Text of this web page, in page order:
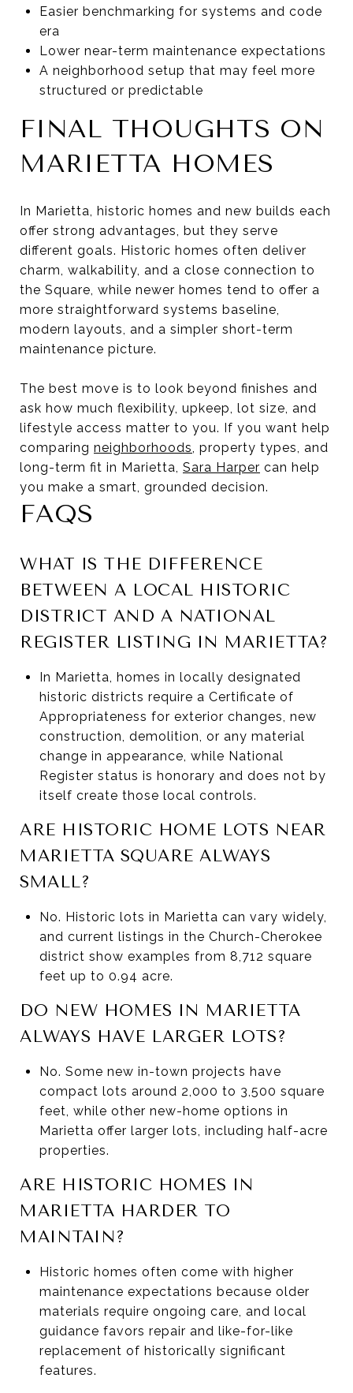
Easier benchmarking for systems and code
era
Lower near-term maintenance expectations
A neighborhood setup that may feel more
structured or predictable
FINAL THOUGHTS ON
MARIETTA HOMES
In Marietta, historic homes and new builds each
offer strong advantages, but they serve
different goals. Historic homes often deliver
charm, walkability, and a close connection to
the Square, while newer homes tend to offer a
more straightforward systems baseline,
modern layouts, and a simpler short-term
maintenance picture.
The best move is to look beyond finishes and
ask how much flexibility, upkeep, lot size, and
lifestyle access matter to you. If you want help
comparing neighborhoods, property types, and
long-term fit in Marietta, Sara Harper can help
you make a smart, grounded decision.
FAQS
WHAT IS THE DIFFERENCE
BETWEEN A LOCAL HISTORIC
DISTRICT AND A NATIONAL
REGISTER LISTING IN MARIETTA?
In Marietta, homes in locally designated
historic districts require a Certificate of
Appropriateness for exterior changes, new
construction, demolition, or any material
change in appearance, while National
Register status is honorary and does not by
itself create those local controls.
ARE HISTORIC HOME LOTS NEAR
MARIETTA SQUARE ALWAYS
SMALL?
No. Historic lots in Marietta can vary widely,
and current listings in the Church-Cherokee
district show examples from 8,712 square
feet up to 0.94 acre.
DO NEW HOMES IN MARIETTA
ALWAYS HAVE LARGER LOTS?
No. Some new in-town projects have
compact lots around 2,000 to 3,500 square
feet, while other new-home options in
Marietta offer larger lots, including half-acre
properties.
ARE HISTORIC HOMES IN
MARIETTA HARDER TO
MAINTAIN?
Historic homes often come with higher
maintenance expectations because older
materials require ongoing care, and local
guidance favors repair and like-for-like
replacement of historically significant
features.